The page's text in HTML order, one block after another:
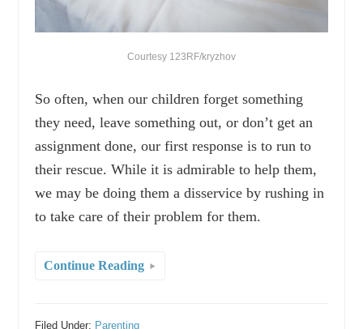
Courtesy 123RF/kryzhov
So often, when our children forget something
they need, leave something out, or don’t get an
assignment done, our first response is to run to
their rescue. While it is admirable to help them,
we may be doing them a disservice by rushing in
to take care of their problem for them.
Continue Reading
Filed Under: Parenting